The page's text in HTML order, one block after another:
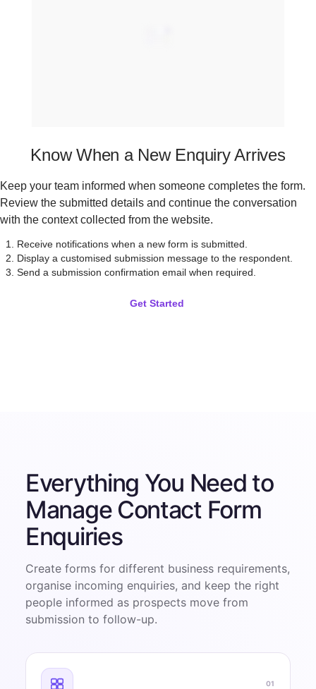
Know When a New Enquiry Arrives
Keep your team informed when someone completes the form.
Review the submitted details and continue the conversation
with the context collected from the website.
Receive notifications when a new form is submitted.
Display a customised submission message to the respondent.
Send a submission confirmation email when required.
Get Started
Everything You Need to
Manage Contact Form
Enquiries
Create forms for different business requirements,
organise incoming enquiries, and keep the right
people informed as prospects move from
submission to follow-up.
01